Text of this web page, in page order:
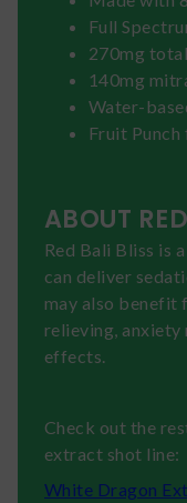
Full
270mg
140mg
Water-
Fruit
ABOUT
Red Bali Bliss is
can deliver
may also benefit
relieving, anxiety
effects.
Check out the
extract shot line:
White Dragon